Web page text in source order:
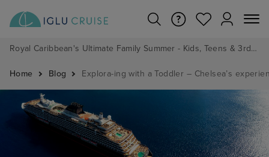
Royal Caribbean's Ultimate Family Summer - Kids, Teens & 3rd/4th Adults sail from just £99!*
Home Blog Explora-ing with a Toddler – Chelsea’s